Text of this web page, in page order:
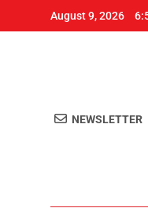
August 9, 2026
NEWSLETTER